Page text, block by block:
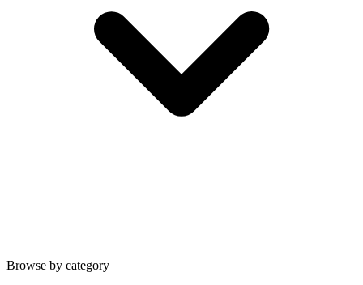
Browse by category